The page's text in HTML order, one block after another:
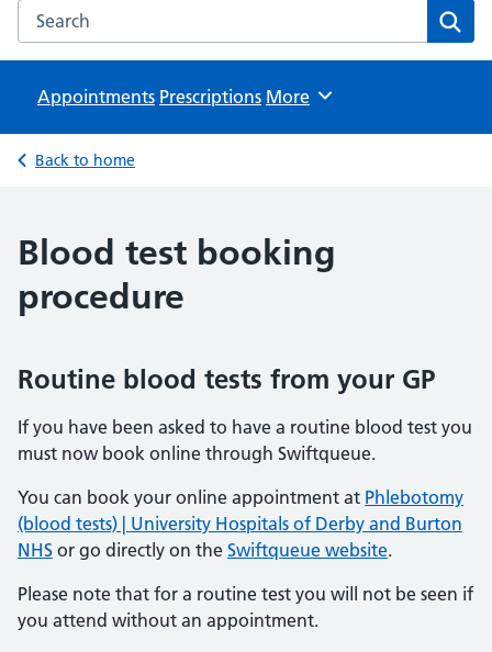
Search the Vernon Street Medical Centre website
Appointments Prescriptions Browse
More
Back to home
Blood test booking
procedure
Routine blood tests from your GP
If you have been asked to have a routine blood test you
must now book online through Swiftqueue.
You can book your online appointment at Phlebotomy
(blood tests) | University Hospitals of Derby and Burton
NHS or go directly on the Swiftqueue website.
Please note that for a routine test you will not be seen if
you attend without an appointment.